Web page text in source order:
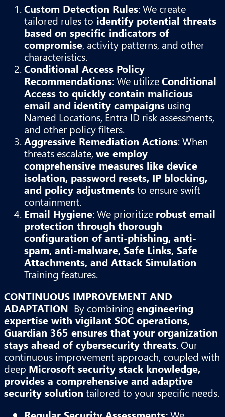
Custom Detection Rules: We create
tailored rules to identify potential threats
based on specific indicators of
compromise, activity patterns, and other
characteristics.
Conditional Access Policy
Recommendations: We utilizeConditional
Access to quickly contain malicious
email and identity campaigns using
Named Locations, Entra ID risk assessments,
and other policy filters.
Aggressive Remediation Actions: When
threats escalate, we employ
comprehensive measures like device
isolation, password resets, IP blocking,
and policy adjustmentsto ensure swift
containment.
Email Hygiene: We prioritize robust email
protection through thorough
configuration of anti-phishing, anti-
spam, anti-malware, Safe Links, Safe
Attachments, and Attack Simulation
Training features.
CONTINUOUS IMPROVEMENT AND
ADAPTATION By combining engineering
expertise with vigilant SOC operations,
Guardian 365 ensures that your organization
stays ahead of cybersecurity threats. Our
continuous improvement approach, coupled with
deep Microsoft security stack knowledge,
provides a comprehensive and adaptive
security solution tailored to your specific needs.